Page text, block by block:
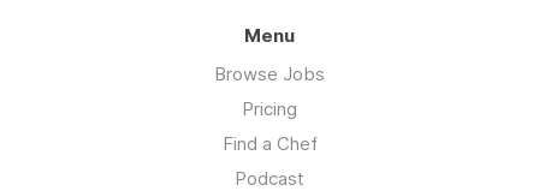
Menu
Browse Jobs
Pricing
Find a Chef
Podcast